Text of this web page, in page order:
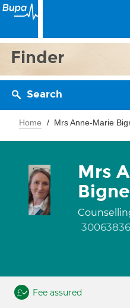
Finder
Search
Home Mrs Anne-Marie
Mrs
30063836
Fee assured